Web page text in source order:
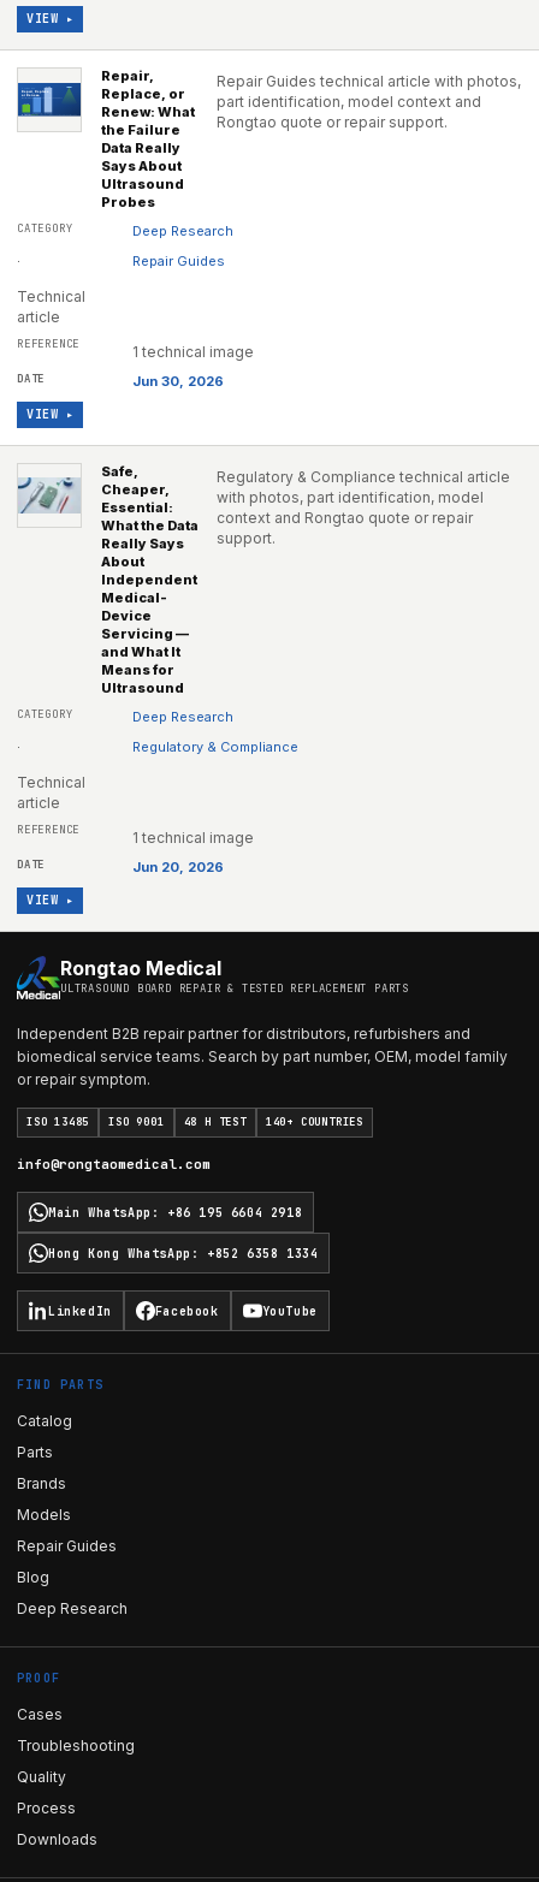
VIEW ▸
Repair,
Replace, or
Renew: What
the Failure
Data Really
Says About
Ultrasound
Probes
Repair Guides technical article with photos,
part identification, model context and
Rongtao quote or repair support.
Deep Research
·
Repair Guides
Technical
article
1 technical image
Jun 30, 2026
VIEW ▸
Safe,
Cheaper,
Essential:
What the Data
Really Says
About
Independent
Medical-
Device
Servicing —
and What It
Means for
Ultrasound
Regulatory & Compliance technical article
with photos, part identification, model
context and Rongtao quote or repair
support.
Deep Research
·
Regulatory & Compliance
Technical
article
1 technical image
Jun 20, 2026
VIEW ▸
Rongtao Medical
ULTRASOUND BOARD REPAIR & TESTED REPLACEMENT PARTS
Independent B2B repair partner for distributors, refurbishers and
biomedical service teams. Search by part number, OEM, model family
or repair symptom.
ISO 13485 ISO 9001 48 H TEST 140+ COUNTRIES
info@rongtaomedical.com
Main WhatsApp : +86 195 6604 2918
Hong Kong WhatsApp : +852 6358 1334
LinkedIn Facebook YouTube
FIND PARTS
Catalog
Parts
Brands
Models
Repair Guides
Blog
Deep Research
PROOF
Cases
Troubleshooting
Quality
Process
Downloads